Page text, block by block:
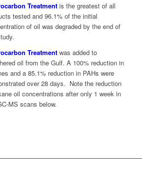
Treatmentis the greatest of all
tested and 96.1% of the initial
of oil was degraded by the end of
Treatmentwas added to
oil from the Gulf. A 100% reduction in
and a 85.1% reduction in PAHs were
over 28 days. Note the reduction
oil concentrations after only 1 week in
MS scans below.